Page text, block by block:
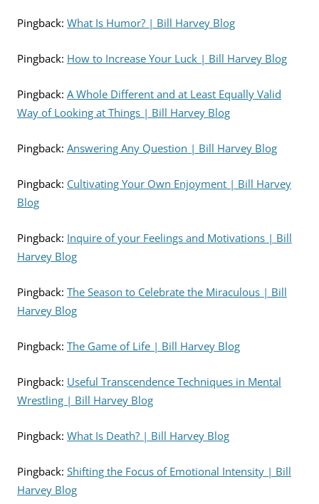
Pingback: What Is Humor? | Bill Harvey Blog
Pingback: How to Increase Your Luck | Bill Harvey Blog
Pingback: A Whole Different and at Least Equally Valid
Way of Looking at Things | Bill Harvey Blog
Pingback: Answering Any Question | Bill Harvey Blog
Pingback: Cultivating Your Own Enjoyment | Bill Harvey
Blog
Pingback: Inquire of your Feelings and Motivations | Bill
Harvey Blog
Pingback: The Season to Celebrate the Miraculous | Bill
Harvey Blog
Pingback: The Game of Life | Bill Harvey Blog
Pingback: Useful Transcendence Techniques in Mental
Wrestling | Bill Harvey Blog
Pingback: What Is Death? | Bill Harvey Blog
Pingback: Shifting the Focus of Emotional Intensity | Bill
Harvey Blog